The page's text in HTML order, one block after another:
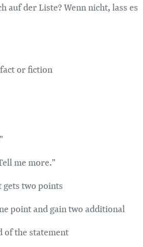
auf der Liste? Wenn nicht, lass es
or fiction
me more."
gets two points
point and gain two additional
of the statement